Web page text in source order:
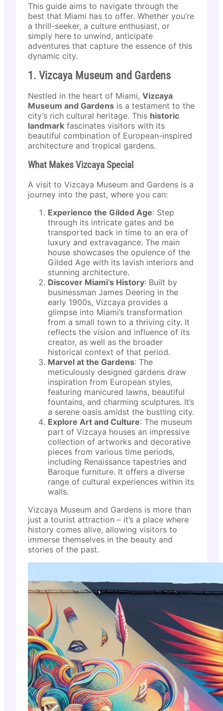
This guide aims to navigate through the
best that Miami has to offer. Whether you’re
a thrill-seeker, a culture enthusiast, or
simply here to unwind, anticipate
adventures that capture the essence of this
dynamic city.
1. Vizcaya Museum and Gardens
Nestled in the heart of Miami, Vizcaya
Museum and Gardens is a testament to the
city’s rich cultural heritage. This historic
landmark fascinates visitors with its
beautiful combination of European-inspired
architecture and tropical gardens.
What Makes Vizcaya Special
A visit to Vizcaya Museum and Gardens is a
journey into the past, where you can:
Experience the Gilded Age: Step
through its intricate gates and be
transported back in time to an era of
luxury and extravagance. The main
house showcases the opulence of the
Gilded Age with its lavish interiors and
stunning architecture.
Discover Miami’s History: Built by
businessman James Deering in the
early 1900s, Vizcaya provides a
glimpse into Miami’s transformation
from a small town to a thriving city. It
reflects the vision and influence of its
creator, as well as the broader
historical context of that period.
Marvel at the Gardens: The
meticulously designed gardens draw
inspiration from European styles,
featuring manicured lawns, beautiful
fountains, and charming sculptures. It’s
a serene oasis amidst the bustling city.
Explore Art and Culture: The museum
part of Vizcaya houses an impressive
collection of artworks and decorative
pieces from various time periods,
including Renaissance tapestries and
Baroque furniture. It offers a diverse
range of cultural experiences within its
walls.
Vizcaya Museum and Gardens is more than
just a tourist attraction – it’s a place where
history comes alive, allowing visitors to
immerse themselves in the beauty and
stories of the past.